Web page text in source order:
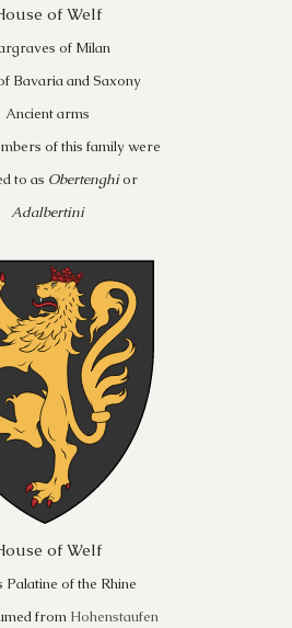
of Welf
of Milan
Bavaria and Saxony
Ancient arms
of this family were
to as Obertenghior
Adalbertini
of Welf
Palatine of the Rhine
from Hohenstaufen